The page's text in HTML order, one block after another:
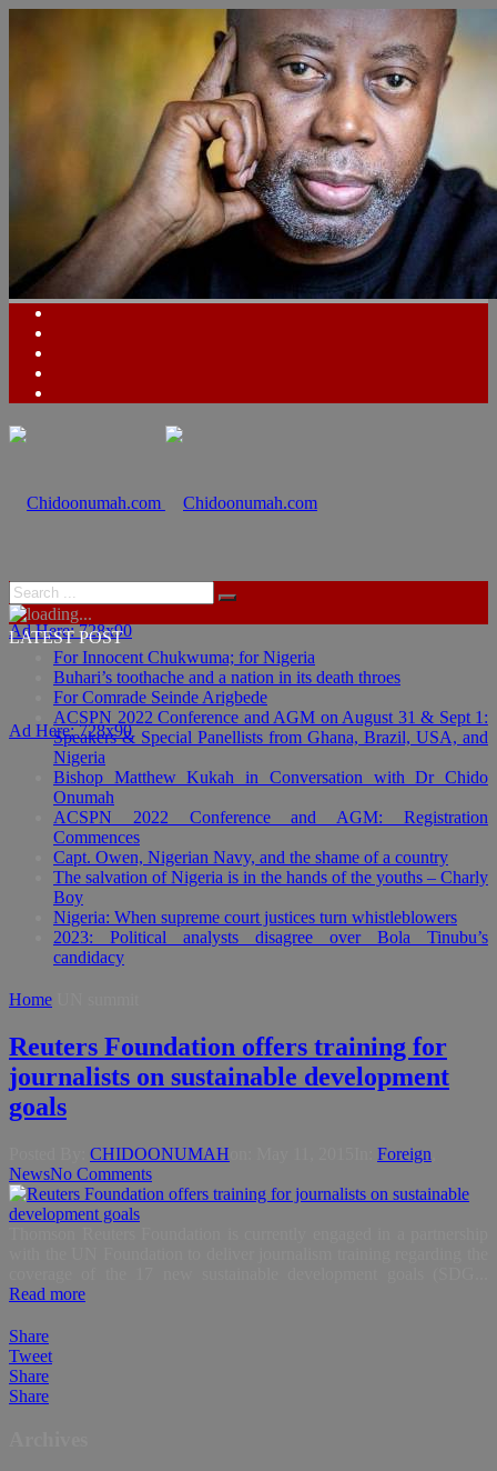
Ad Here: 728x90
Ad Here: 728x90
LATEST POST
For Innocent Chukwuma; for Nigeria
Buhari’s toothache and a nation in its death throes
For Comrade Seinde Arigbede
ACSPN 2022 Conference and AGM on August 31 & Sept 1:
Speakers & Special Panellists from Ghana, Brazil, USA, and
Nigeria
Bishop Matthew Kukah in Conversation with Dr Chido
Onumah
ACSPN 2022 Conference and AGM: Registration
Commences
Capt. Owen, Nigerian Navy, and the shame of a country
The salvation of Nigeria is in the hands of the youths – Charly
Boy
Nigeria: When supreme court justices turn whistleblowers
2023: Political analysts disagree over Bola Tinubu’s
candidacy
Home
Reuters Foundation offers training for
journalists on sustainable development
goals
CHIDOONUMAH Foreign
NewsNo Comments
Read more
Share
Tweet
Share
Share